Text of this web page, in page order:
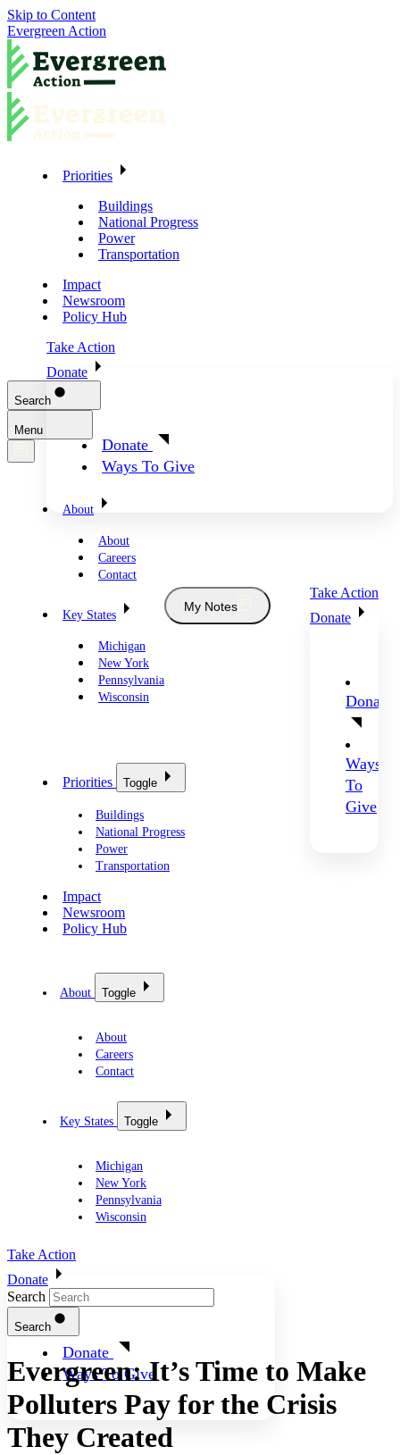
Skip to Content
Evergreen Action
Priorities
Buildings
National Progress
Power
Transportation
Impact
Newsroom
Policy Hub
Take Action
Donate
Donate
Ways To Give
Search
Menu
About
About
Careers
Contact
Key States
Michigan
New York
Pennsylvania
Wisconsin
My Notes
Take Action
Donate
Donate
Ways
To
Give
Priorities Toggle
Buildings
National Progress
Power
Transportation
Impact
Newsroom
Policy Hub
About Toggle
About
Careers
Contact
Key States Toggle
Michigan
New York
Pennsylvania
Wisconsin
Take Action
Donate
Donate
Ways To Give
Search
Search
Evergreen: It’s Time to Make
Polluters Pay for the Crisis
They Created